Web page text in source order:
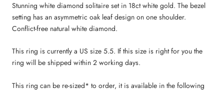
Stunning white diamond solitaire set in 18ct white gold. The bezel
setting has an asymmetric oak leaf design on one shoulder.
Conflict-free natural white diamond.
This ring is currently a US size 5.5. If this size is right for you the
ring will be shipped within 2 working days.
This ring can be re-sized* to order, it is available in the following